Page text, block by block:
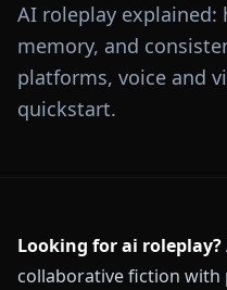
AI roleplay explained:
memory, and
platforms, voice and
quickstart.
Looking for ai roleplay?
collaborative fiction with